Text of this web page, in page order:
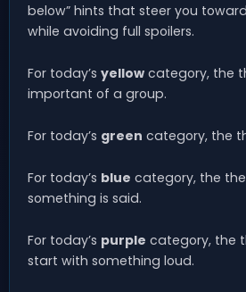
below” hints that steer you
while avoiding full spoilers.
For today’s yellow category, the
important of a group.
For today’s green category, the
For today’s blue category, the
something is said.
For today’s purple category, the
start with something loud.